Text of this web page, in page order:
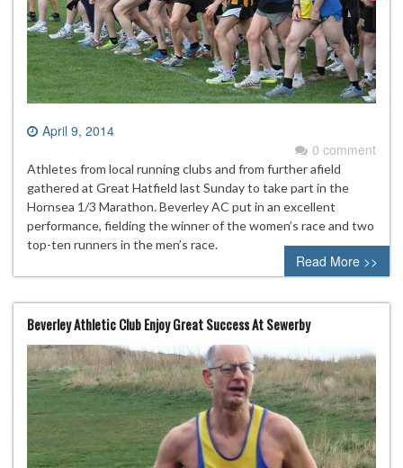
April 9, 2014
0 comment
Athletes from local running clubs and from further afield
gathered at Great Hatfield last Sunday to take part in the
Hornsea 1/3 Marathon. Beverley AC put in an excellent
performance, fielding the winner of the women’s race and two
top-ten runners in the men’s race.
Read More >>
Beverley Athletic Club Enjoy Great Success At Sewerby